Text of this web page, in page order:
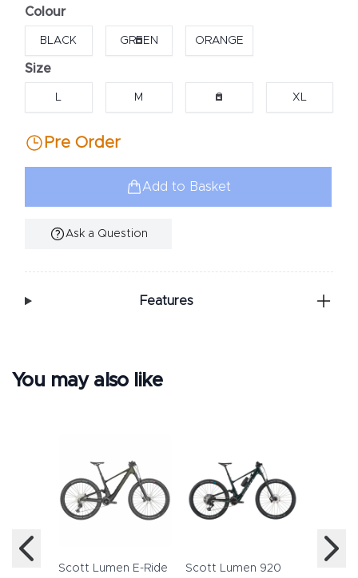
Colour
Choose a colour
BLACK GREEN ORANGE
Size
Choose a size
L M S XL
Pre Order
Add to Basket
Ask a Question
Features
You may also like
Scott Lumen E-Ride
Scott Lumen 920
12 2022